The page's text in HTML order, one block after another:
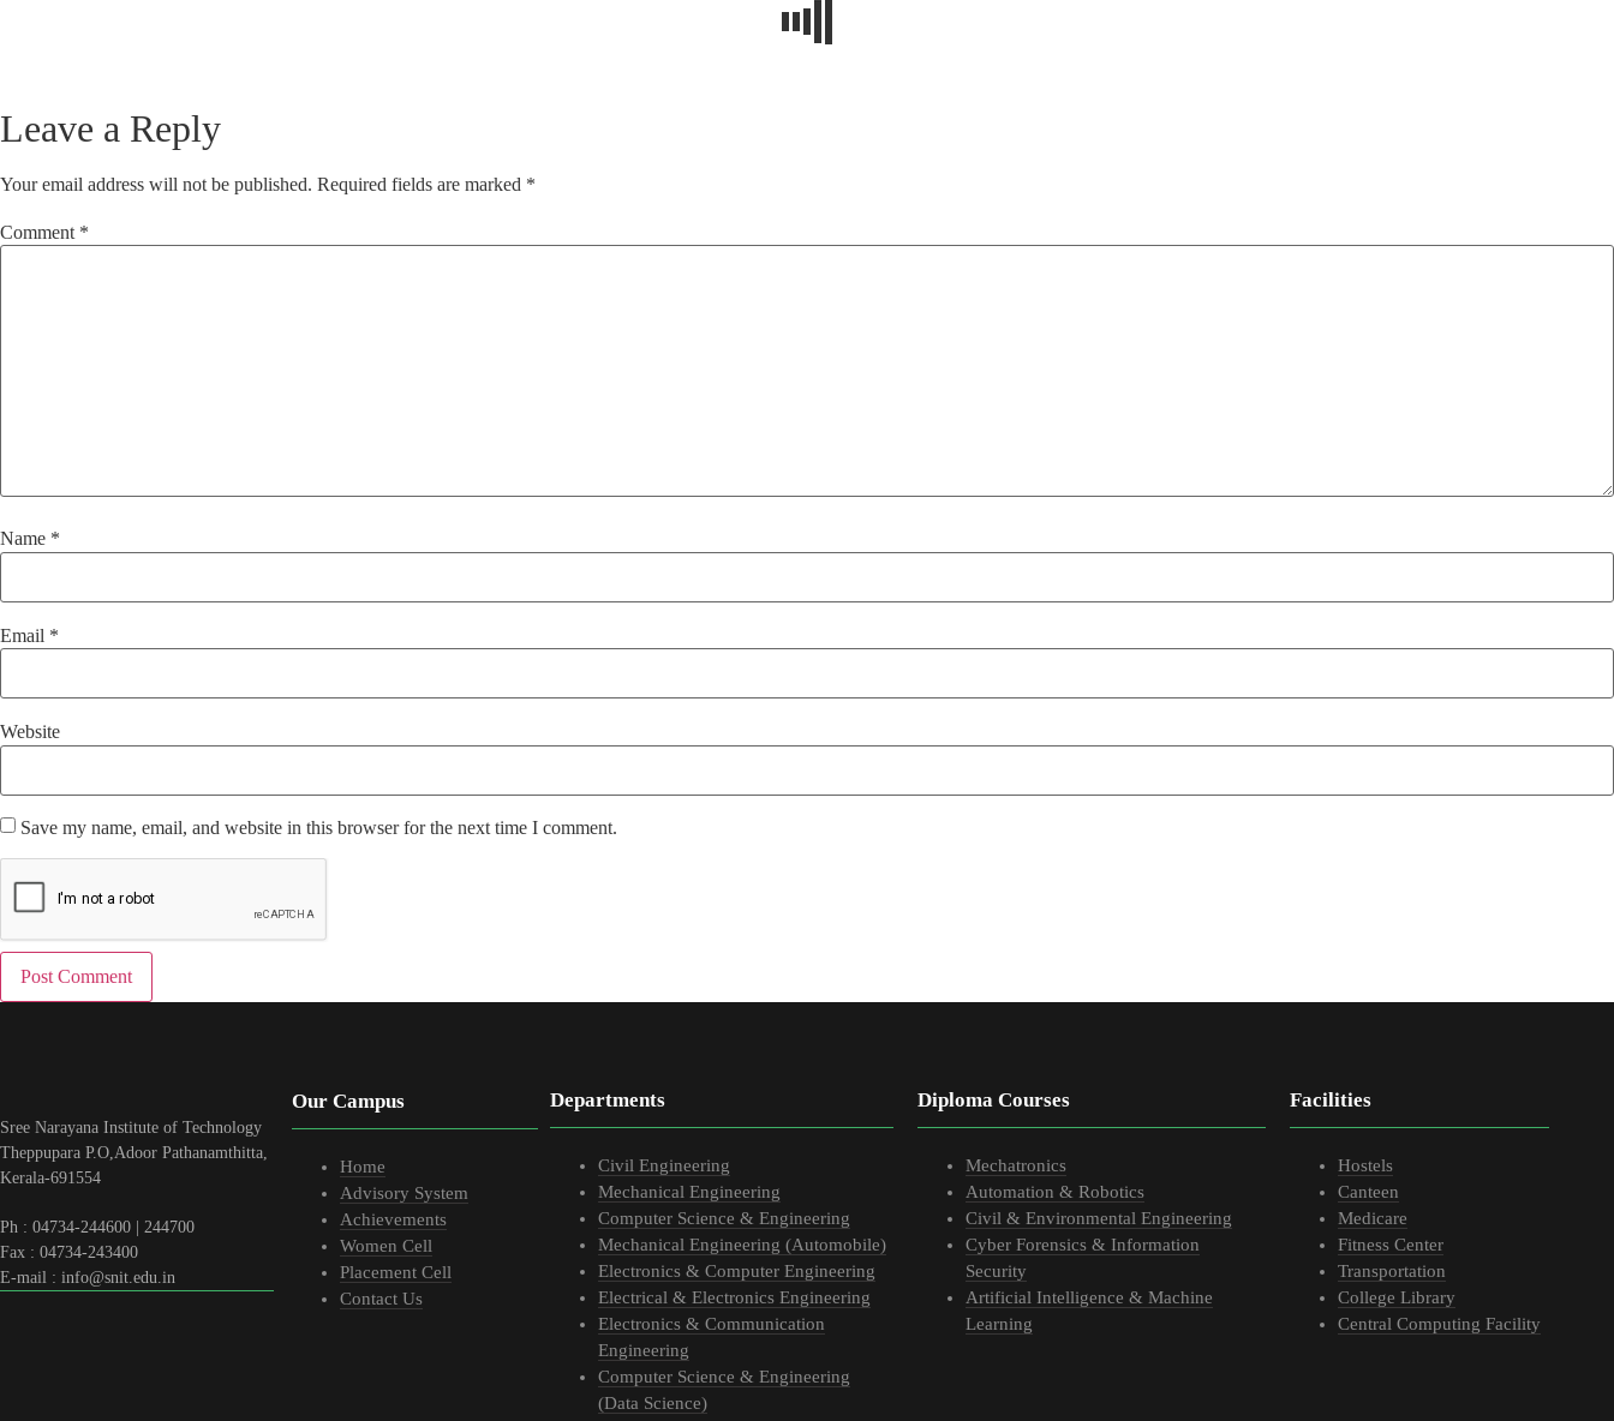
Leave a Reply
Your email address will not be published. Required fields are marked *
Comment *
Name *
Email *
Website
Save my name, email, and website in this browser for the next time I comment.
Sree Narayana Institute of Technology
Theppupara P.O,Adoor Pathanamthitta,
Kerala-691554
Ph : 04734-244600 | 244700
Fax : 04734-243400
E-mail : info@snit.edu.in
Our Campus
Home
Advisory System
Achievements
Women Cell
Placement Cell
Contact Us
Departments
Civil Engineering
Mechanical Engineering
Computer Science & Engineering
Mechanical Engineering (Automobile)
Electronics & Computer Engineering
Electrical & Electronics Engineering
Electronics & Communication
Engineering
Computer Science & Engineering
(Data Science)
Diploma Courses
Mechatronics
Automation & Robotics
Civil & Environmental Engineering
Cyber Forensics & Information
Security
Artificial Intelligence & Machine
Learning
Facilities
Hostels
Canteen
Medicare
Fitness Center
Transportation
College Library
Central Computing Facility